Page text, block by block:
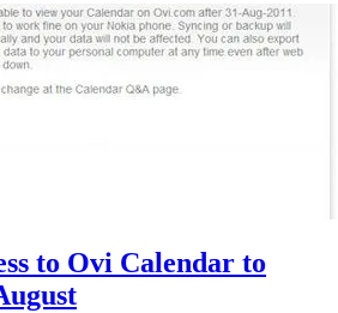
to Ovi Calendar to